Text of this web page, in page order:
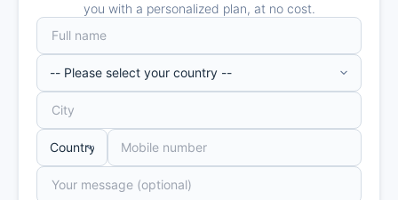
you with a personalized plan, at no cost.